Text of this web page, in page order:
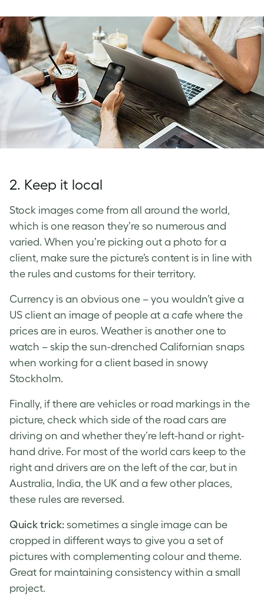
2. Keep it local
Stock images come from all around the world,
which is one reason they’re so numerous and
varied. When you’re picking out a photo for a
client, make sure the picture’s content is in line with
the rules and customs for their territory.
Currency is an obvious one – you wouldn’t give a
US client an image of people at a cafe where the
prices are in euros. Weather is another one to
watch – skip the sun-drenched Californian snaps
when working for a client based in snowy
Stockholm.
Finally, if there are vehicles or road markings in the
picture, check which side of the road cars are
driving on and whether they’re left-hand or right-
hand drive. For most of the world cars keep to the
right and drivers are on the left of the car, but in
Australia, India, the UK and a few other places,
these rules are reversed.
Quick trick: sometimes a single image can be
cropped in different ways to give you a set of
pictures with complementing colour and theme.
Great for maintaining consistency within a small
project.